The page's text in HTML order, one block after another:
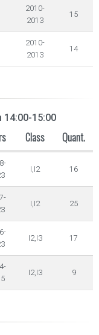
2010-
2013
15
2010-
2013
14
14:00-15:00
Class Quant.
I,I2 16
I,I2 25
I2,I3 17
I2,I3 9